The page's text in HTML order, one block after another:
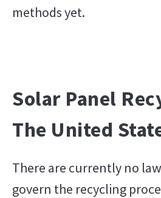
methods yet.
Solar Panel
The United
There are currently no
govern the recycling